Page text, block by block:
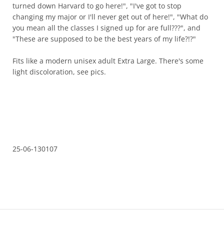
turned down Harvard to go here!", "I've got to stop
changing my major or I'll never get out of here!", "What do
you mean all the classes I signed up for are full???", and
"These are supposed to be the best years of my life?!?"
Fits like a modern unisex adult Extra Large. There's some
light discoloration, see pics.
25-06-130107